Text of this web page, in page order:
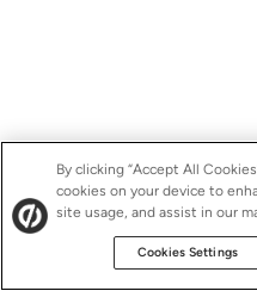
By clicking “Accept All
cookies on your device to
site usage, and assist in our
Cookies Settings